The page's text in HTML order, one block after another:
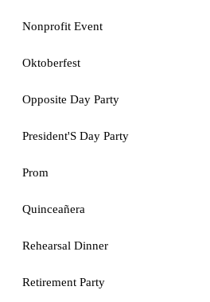
Nonprofit Event
Oktoberfest
Opposite Day Party
President'S Day Party
Prom
Quinceañera
Rehearsal Dinner
Retirement Party